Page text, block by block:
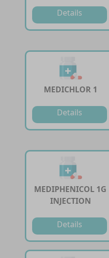
Details
MEDICHLOR 1
Details
MEDIPHENICOL 1G
INJECTION
Details